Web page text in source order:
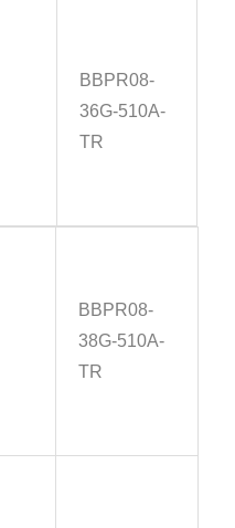
BBPR08-
36G-510A-
TR
BBPR08-
38G-510A-
TR